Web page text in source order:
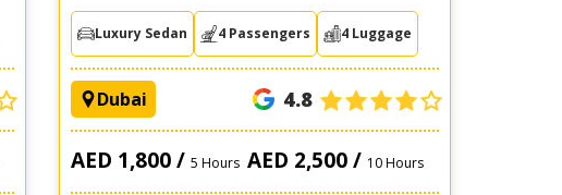
Luxury Sedan 4 Passengers 4 Luggage
Dubai 4.8
AED 1,800 / 5 Hours AED 2,500 / 10 Hours